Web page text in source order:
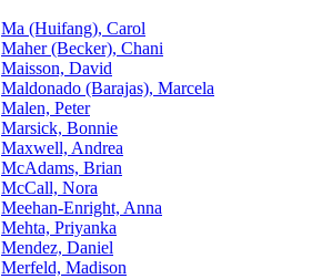
Ma (Huifang), Carol
Maher (Becker), Chani
Maisson, David
Maldonado (Barajas), Marcela
Malen, Peter
Marsick, Bonnie
Maxwell, Andrea
McAdams, Brian
McCall, Nora
Meehan-Enright, Anna
Mehta, Priyanka
Mendez, Daniel
Merfeld, Madison